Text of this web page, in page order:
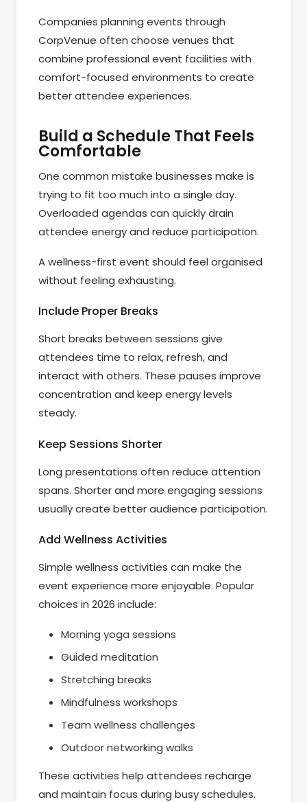
Companies planning events through
CorpVenue often choose venues that
combine professional event facilities with
comfort-focused environments to create
better attendee experiences.
Build a Schedule That Feels
Comfortable
One common mistake businesses make is
trying to fit too much into a single day.
Overloaded agendas can quickly drain
attendee energy and reduce participation.
A wellness-first event should feel organised
without feeling exhausting.
Include Proper Breaks
Short breaks between sessions give
attendees time to relax, refresh, and
interact with others. These pauses improve
concentration and keep energy levels
steady.
Keep Sessions Shorter
Long presentations often reduce attention
spans. Shorter and more engaging sessions
usually create better audience participation.
Add Wellness Activities
Simple wellness activities can make the
event experience more enjoyable. Popular
choices in 2026 include:
Morning yoga sessions
Guided meditation
Stretching breaks
Mindfulness workshops
Team wellness challenges
Outdoor networking walks
These activities help attendees recharge
and maintain focus during busy schedules.